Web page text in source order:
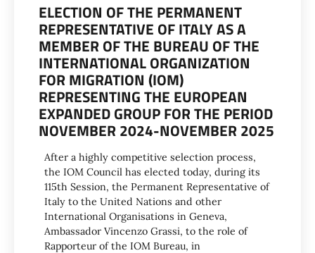
ELECTION OF THE PERMANENT
REPRESENTATIVE OF ITALY AS A
MEMBER OF THE BUREAU OF THE
INTERNATIONAL ORGANIZATION
FOR MIGRATION (IOM)
REPRESENTING THE EUROPEAN
EXPANDED GROUP FOR THE PERIOD
NOVEMBER 2024-NOVEMBER 2025
After a highly competitive selection process,
the IOM Council has elected today, during its
115th Session, the Permanent Representative of
Italy to the United Nations and other
International Organisations in Geneva,
Ambassador Vincenzo Grassi, to the role of
Rapporteur of the IOM Bureau, in